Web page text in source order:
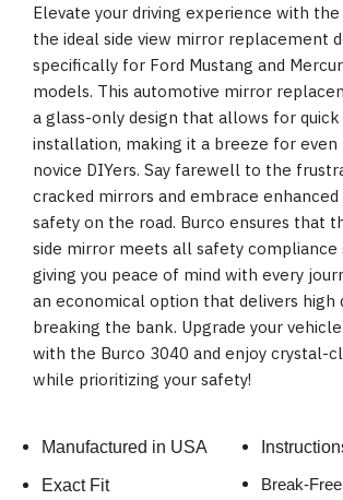
Elevate your driving experience with the
the ideal side view mirror replacement
specifically for Ford Mustang and
models. This automotive mirror
a glass-only design that allows for quick
installation, making it a breeze for
novice DIYers. Say farewell to the
cracked mirrors and embrace enhanced
safety on the road. Burco ensures that
side mirror meets all safety compliance
giving you peace of mind with every
an economical option that delivers high
breaking the bank. Upgrade your
with the Burco 3040 and enjoy crystal-
while prioritizing your safety!
Manufactured in USA
Exact Fit
Break-Free